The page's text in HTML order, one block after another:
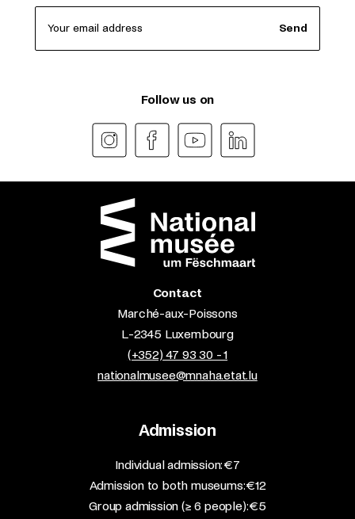
Your email address Send
Follow us on
Contact
Marché-aux-Poissons
L-2345 Luxembourg
(+352) 47 93 30 - 1
nationalmusee@mnaha.etat.lu
Admission
​Individual admission: €7​
Admission to both museums: €12​
Group admission (≥ 6 people): €5​